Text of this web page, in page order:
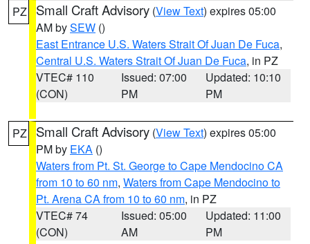
PZ Small Craft Advisory (View Text) expires 05:00
AM bySEW ()
East Entrance U.S. Waters Strait Of Juan De Fuca,
Central U.S. Waters Strait Of Juan De Fuca, in PZ
VTEC# 110
(CON)
Issued: 07:00
PM
Updated: 10:10
PM
PZ Small Craft Advisory (View Text) expires 05:00
PM by EKA ()
Waters from Pt. St. George to Cape Mendocino CA
from 10 to 60 nm, Waters from Cape Mendocino to
Pt. Arena CA from 10 to 60 nm, in PZ
VTEC# 74
(CON)
Issued: 05:00
AM
Updated: 11:00
PM